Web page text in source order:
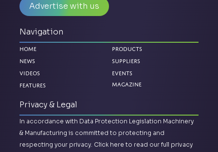
Advertise with us
Navigation
Home
News
Videos
Features
Products
Suppliers
Events
Magazine
Privacy & Legal
In accordance with Data Protection Legislation Machinery
& Manufacturing is committed to protecting and
respecting your privacy. Click here to read our full privacy